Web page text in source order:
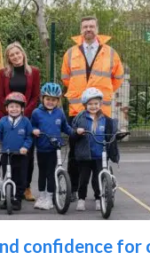
confidence for